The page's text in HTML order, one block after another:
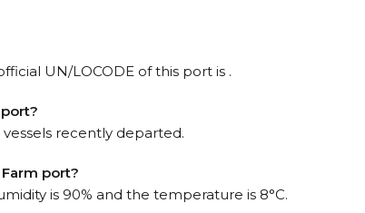
UN/LOCODE of this port is .
vessels recently departed.
port?
is 90% and the temperature is 8°C.